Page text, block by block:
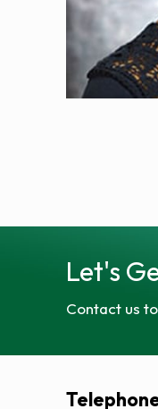
Let's
Contact us